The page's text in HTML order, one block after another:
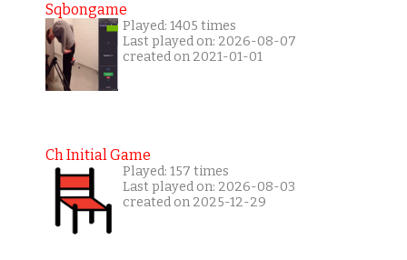
Sqbongame
Played: 1405 times
Last played on: 2026-08-07
created on 2021-01-01
Ch Initial Game
Played: 157 times
Last played on: 2026-08-03
created on 2025-12-29